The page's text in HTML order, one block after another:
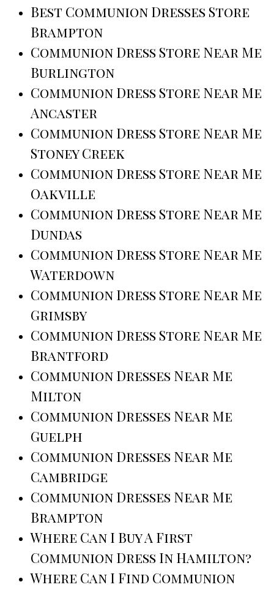
Best Communion Dresses Store
Brampton
Communion Dress Store Near Me
Burlington
Communion Dress Store Near Me
Ancaster
Communion Dress Store Near Me
Stoney Creek
Communion Dress Store Near Me
Oakville
Communion Dress Store Near Me
Dundas
Communion Dress Store Near Me
Waterdown
Communion Dress Store Near Me
Grimsby
Communion Dress Store Near Me
Brantford
Communion Dresses Near Me
Milton
Communion Dresses Near Me
Guelph
Communion Dresses Near Me
Cambridge
Communion Dresses Near Me
Brampton
Where Can I Buy A First
Communion Dress In Hamilton?
Where Can I Find Communion